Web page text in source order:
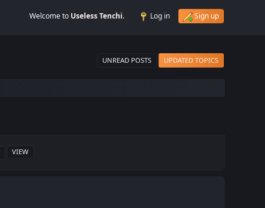
Welcome to Useless Tenchi. Log in Sign up
UNREAD POSTS UPDATED TOPICS